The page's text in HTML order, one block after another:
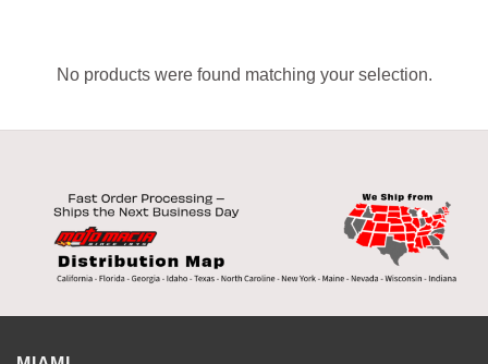
No products were found matching your selection.